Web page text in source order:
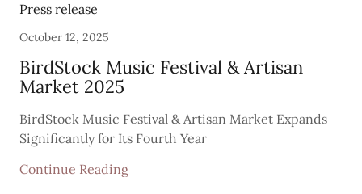
Press release
October 12, 2025
BirdStock Music Festival & Artisan
Market 2025
BirdStock Music Festival & Artisan Market Expands
Significantly for Its Fourth Year
Continue Reading